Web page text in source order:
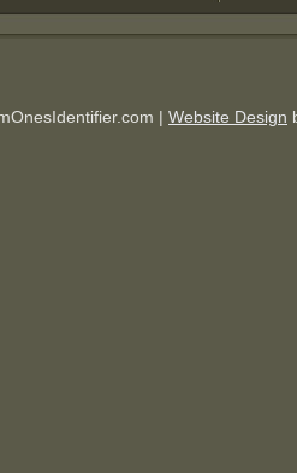
| Website Design